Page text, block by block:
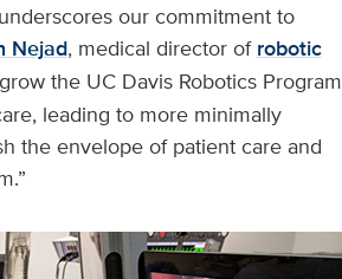
our commitment to
Nejad, medical director ofrobotic
the UC Davis Robotics Program
leading to more minimally
the envelope of patient care and